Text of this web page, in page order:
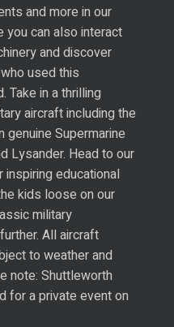
and more in our
you can also interact
and discover
used this
Take in a thrilling
aircraft including the
genuine Supermarine
Lysander. Head to our
educational
kids loose on our
military
All aircraft
to weather and
note: Shuttleworth
for a private event on